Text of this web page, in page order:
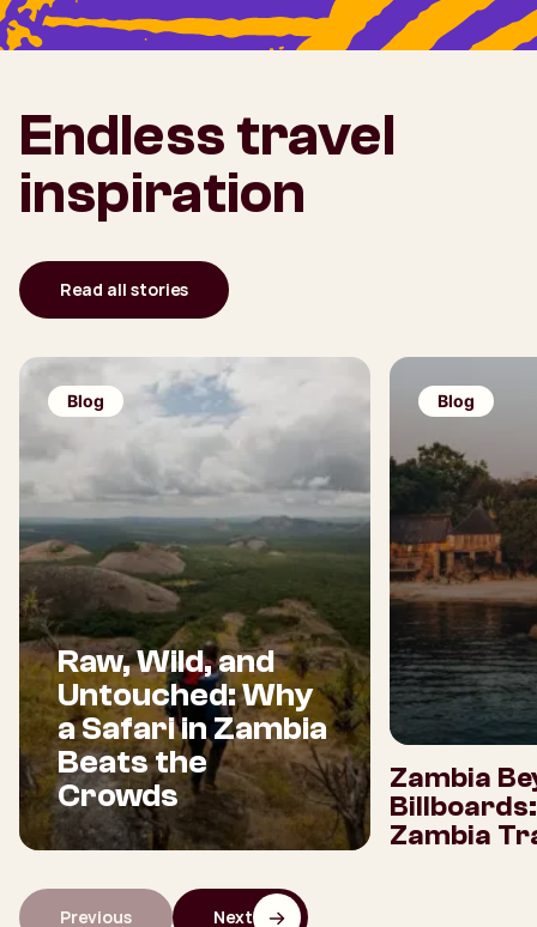
Endless travel
inspiration
Read all stories
Blog
Raw, Wild, and
Untouched: Why
a Safari in Zambia
Beats the
Crowds
Blog
Zambia
Zambia
Previous Next